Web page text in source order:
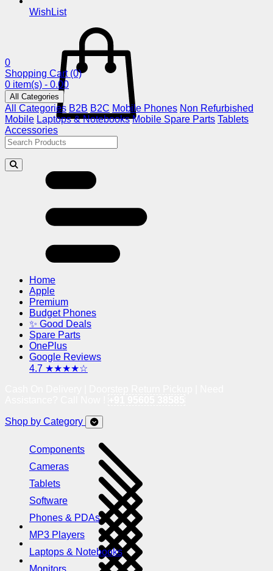
WishList
0
Shopping Cart (0)
0 item(s) - 0.00
All Categories
All Categories B2B B2C Mobile Phones Non Refurbished
Mobile Laptops & Notebooks Mobile Spare Parts Tablets
Accessories
Home
Apple
Premium
Budget Phones
✨ Good Deals
Spare Parts
OnePlus
Google Reviews
4.7 ★★★★☆
Shop by Category
Components
Cameras
Tablets
Software
Phones & PDAs
MP3 Players
Laptops & Notebooks
Monitors